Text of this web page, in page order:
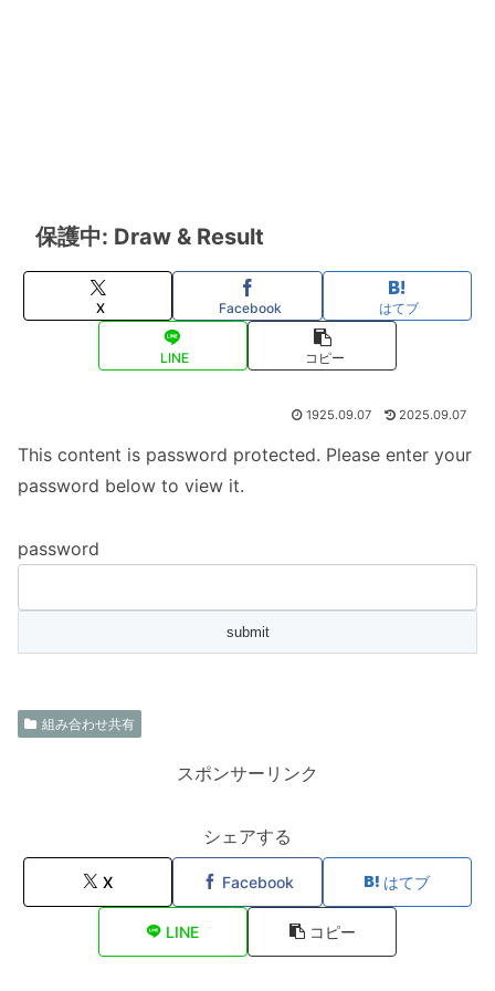
保護中: Draw & Result
X Facebook はてブ
LINE コピー
1925.09.07 2025.09.07
This content is password protected. Please enter your
password below to view it.
password
組み合わせ共有
スポンサーリンク
シェアする
X Facebook はてブ
LINE コピー